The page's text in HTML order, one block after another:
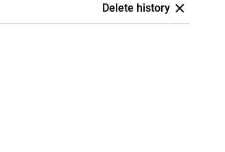
Delete history